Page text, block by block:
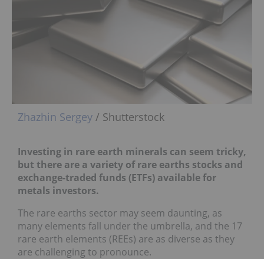
Zhazhin Sergey / Shutterstock
Investing in rare earth minerals can seem tricky,
but there are a variety of rare earths stocks and
exchange-traded funds (ETFs) available for
metals investors.
The rare earths sector may seem daunting, as
many elements fall under the umbrella, and the 17
rare earth elements (REEs) are as diverse as they
are challenging to pronounce.